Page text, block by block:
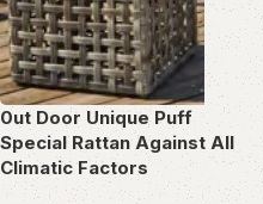
0ut Door Unique Puff
Special Rattan Against All
Climatic Factors